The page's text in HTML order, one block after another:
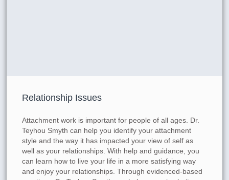
Relationship Issues
Attachment work is important for people of all ages. Dr.
Teyhou Smyth can help you identify your attachment
style and the way it has impacted your view of self as
well as your relationships. With help and guidance, you
can learn how to live your life in a more satisfying way
and enjoy your relationships. Through evidenced-based